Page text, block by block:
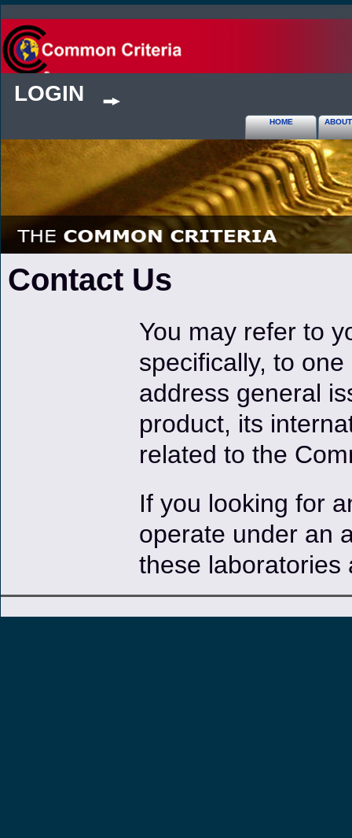
LOGIN
HOME
Contact Us
You may refer to
specifically, to
address general
product, its
related to the
If you looking for
operate under an
these laboratories